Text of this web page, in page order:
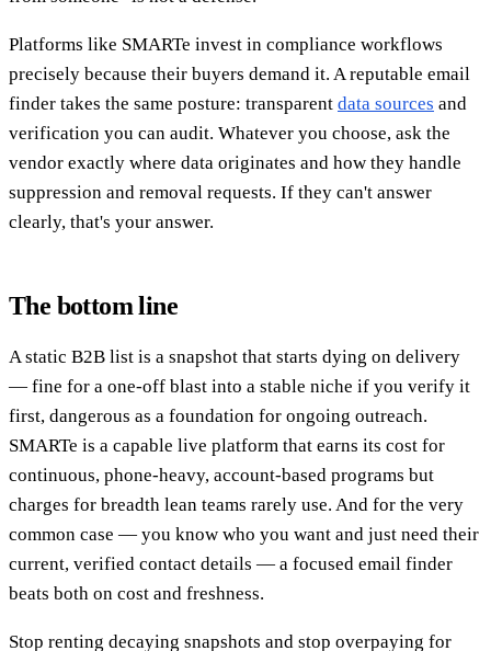
Platforms like SMARTe invest in compliance workflows
precisely because their buyers demand it. A reputable email
finder takes the same posture: transparent data sources and
verification you can audit. Whatever you choose, ask the
vendor exactly where data originates and how they handle
suppression and removal requests. If they can't answer
clearly, that's your answer.
The bottom line
A static B2B list is a snapshot that starts dying on delivery
— fine for a one-off blast into a stable niche if you verify it
first, dangerous as a foundation for ongoing outreach.
SMARTe is a capable live platform that earns its cost for
continuous, phone-heavy, account-based programs but
charges for breadth lean teams rarely use. And for the very
common case — you know who you want and just need their
current, verified contact details — a focused email finder
beats both on cost and freshness.
Stop renting decaying snapshots and stop overpaying for